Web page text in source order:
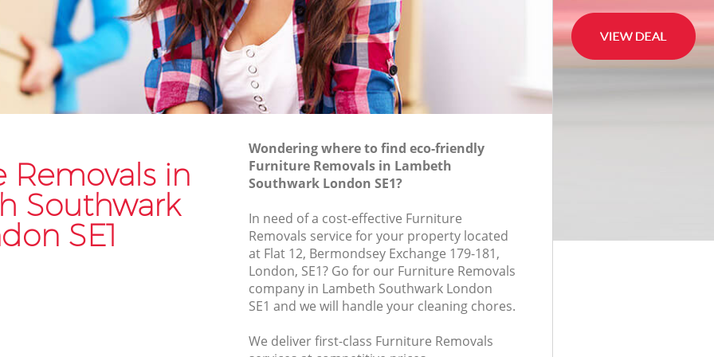
Removals in
Southwark
SE1
Wondering where to find eco-friendly
Furniture Removals in Lambeth
Southwark London SE1?
In need of a cost-effective Furniture
Removals service for your property located
at Flat 12, Bermondsey Exchange 179-181,
London, SE1? Go for our Furniture Removals
company in Lambeth Southwark London
SE1 and we will handle your cleaning chores.
We deliver first-class Furniture Removals
Furniture Removals Lambeth
Southwark
Van and Man Lambeth Southwark
Removals and Storage Lambeth
Southwark
Moving Services Lambeth Southwark
Removal Truck Hire Lambeth
Southwark
Man with Van Removals Lambeth
Southwark
Household Removals Lambeth
Light Removals Lambeth Southwark
Removal Company Lambeth Southwark